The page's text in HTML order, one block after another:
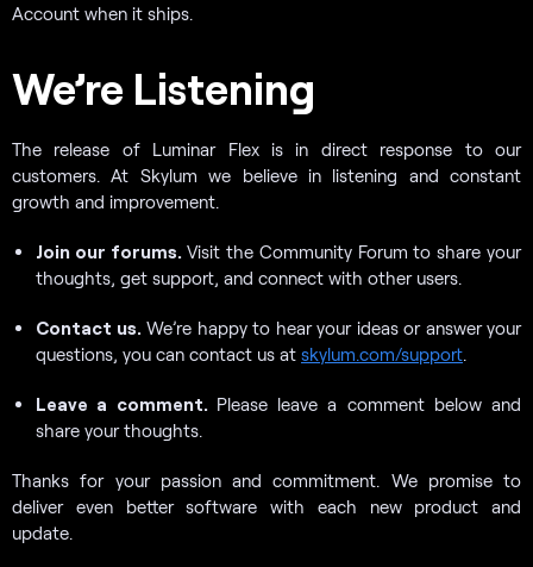
Account when it ships.
We’re Listening
The release of Luminar Flex is in direct response to our
customers. At Skylum we believe in listening and constant
growth and improvement.
Join our forums. Visit the Community Forum to share your
thoughts, get support, and connect with other users.
Contact us. We’re happy to hear your ideas or answer your
questions, you can contact us at skylum.com/support.
Leave a comment. Please leave a comment below and
share your thoughts.
Thanks for your passion and commitment. We promise to
deliver even better software with each new product and
update.